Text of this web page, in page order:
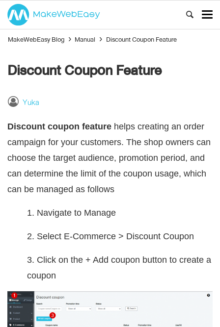
MakeWebEasy Blog › Manual › Discount Coupon Feature
Discount Coupon Feature
Yuka
Discount coupon feature helps creating an order
campaign for your customers. The shop owners can
choose the target audience, promotion period, and
can determine the limit of the coupon usage, which
can be managed as follows
1. Navigate to Manage
2. Select E-Commerce > Discount Coupon
3. Click on the + Add coupon button to create a
coupon